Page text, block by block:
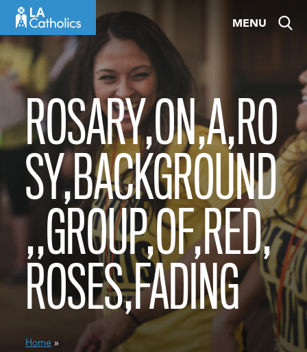
content
MENU
ROSARY,ON,A,RO
SY,BACKGROUND
,,GROUP,OF,RED,
ROSES,FADING
Home »